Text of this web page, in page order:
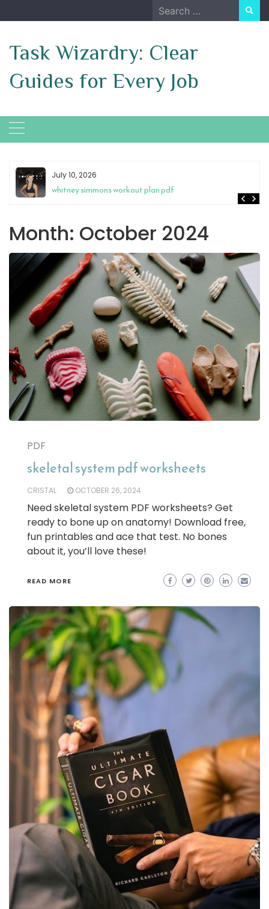
to
Search
for:
Task Wizardry: Clear
Guides for Every Job
July 10, 2026
whitney simmons workout plan pdf
Month: October 2024
PDF
skeletal system pdf worksheets
CRISTAL OCTOBER 26, 2024
Need skeletal system PDF worksheets? Get
ready to bone up on anatomy! Download free,
fun printables and ace that test. No bones
about it, you’ll love these!
READ MORE